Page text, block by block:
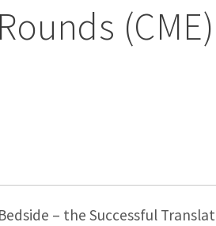
(CME)
– the Successful